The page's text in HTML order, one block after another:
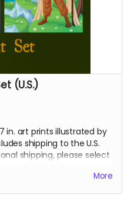
(U.S.)
in. art prints illustrated by
shipping to the U.S.
shipping, please select
More